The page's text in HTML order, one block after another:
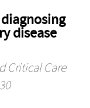
disease
Critical Care